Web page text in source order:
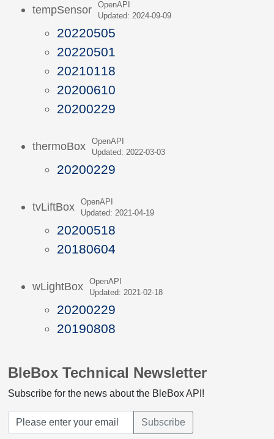
tempSensor
OpenAPI
Updated: 2024-09-09
20220505
20220501
20210118
20200610
20200229
thermoBox
OpenAPI
Updated: 2022-03-03
20200229
tvLiftBox
OpenAPI
Updated: 2021-04-19
20200518
20180604
wLightBox
OpenAPI
Updated: 2021-02-18
20200229
20190808
BleBox Technical Newsletter
Subscribe for the news about the BleBox API!
Subscribe